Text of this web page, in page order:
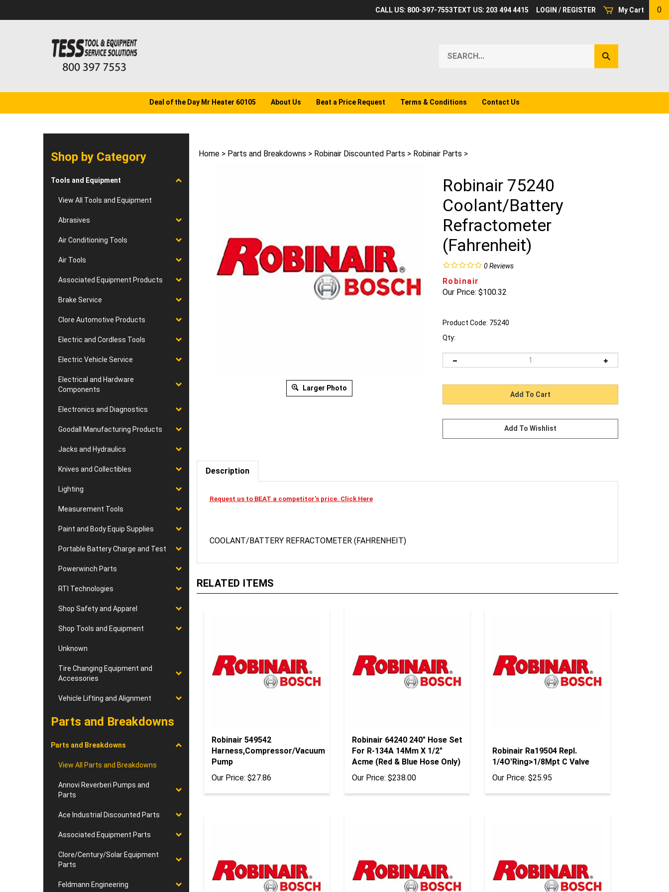
My Cart 0
CALL US: 800-397-7553TEXT US: 203 494 4415 LOGIN / REGISTER
our
Submit
Search
Deal of the Day Mr Heater 60105 About Us Beat a Price Request Terms & Conditions Contact Us
Shop by Category
Tools and Equipment
View All Tools and Equipment
Abrasives
Air Conditioning Tools
Air Tools
Associated Equipment Products
Brake Service
Clore Automotive Products
Electric and Cordless Tools
Electric Vehicle Service
Electrical and Hardware
Components
Electronics and Diagnostics
Goodall Manufacturing Products
Jacks and Hydraulics
Knives and Collectibles
Lighting
Measurement Tools
Paint and Body Equip Supplies
Portable Battery Charge and Test
Powerwinch Parts
RTI Technologies
Shop Safety and Apparel
Shop Tools and Equipment
Unknown
Tire Changing Equipment and
Accessories
Vehicle Lifting and Alignment
Parts and Breakdowns
Parts and Breakdowns
View All Parts and Breakdowns
Annovi Reverberi Pumps and
Parts
Ace Industrial Discounted Parts
Associated Equipment Parts
Clore/Century/Solar Equipment
Parts
Feldmann Engineering
Home> Parts and Breakdowns > Robinair Discounted Parts > Robinair Parts >
Larger Photo
Robinair 75240
Coolant/Battery
Refractometer
(Fahrenheit)
0Reviews
Robinair
Our Price: $100.32
Product Code: 75240
Qty:
COOLANT/BATTERY REFRACTOMETER (FAHRENHEIT)
RELATED ITEMS
Harness,Compressor/Vacuum
Pump
For R-134A 14Mm X 1/2"
Acme (Red & Blue Hose Only)
1/4O'Ring>1/8Mpt C Valve